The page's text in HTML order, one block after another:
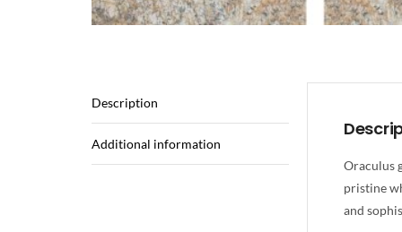
Description
Additional information
Oraculus
pristine
and